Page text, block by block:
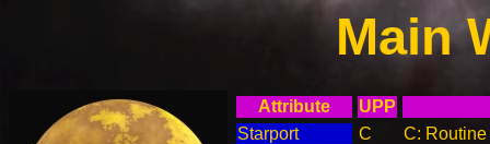
Main
Attribute
UPP
Starport
C
C: